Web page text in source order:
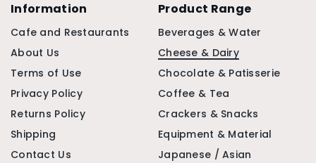
Information
Cafe and Restaurants
About Us
Terms of Use
Privacy Policy
Returns Policy
Shipping
Contact Us
Product Range
Beverages & Water
Cheese & Dairy
Chocolate & Patisserie
Coffee & Tea
Crackers & Snacks
Equipment & Material
Japanese / Asian